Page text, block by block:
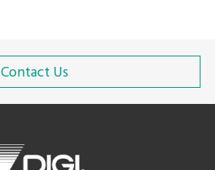
Contact Us